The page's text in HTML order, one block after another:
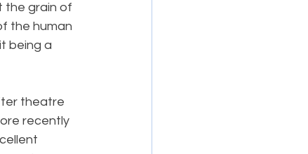
the grain of
the human
being a
theatre
recently